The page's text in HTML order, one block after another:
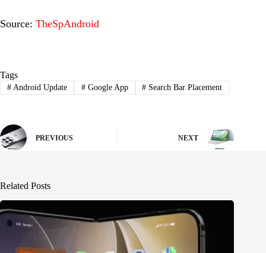
Source: TheSpAndroid
Tags
#Android Update #Google App # Search Bar Placement
PREVIOUS NEXT
Related Posts